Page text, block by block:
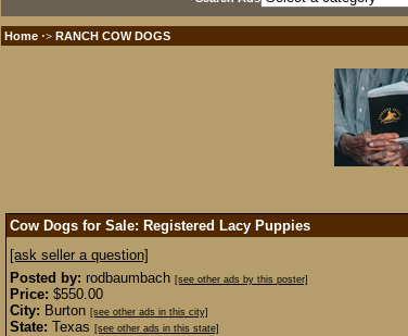
Home ·> RANCH COW DOGS
Cow Dogs for Sale: Registered Lacy Puppies
[ask seller a question]
Posted by: rodbaumbach [see other ads by this poster]
Price: $550.00
City: Burton [see other ads in this city]
State: Texas [see other ads in this state]